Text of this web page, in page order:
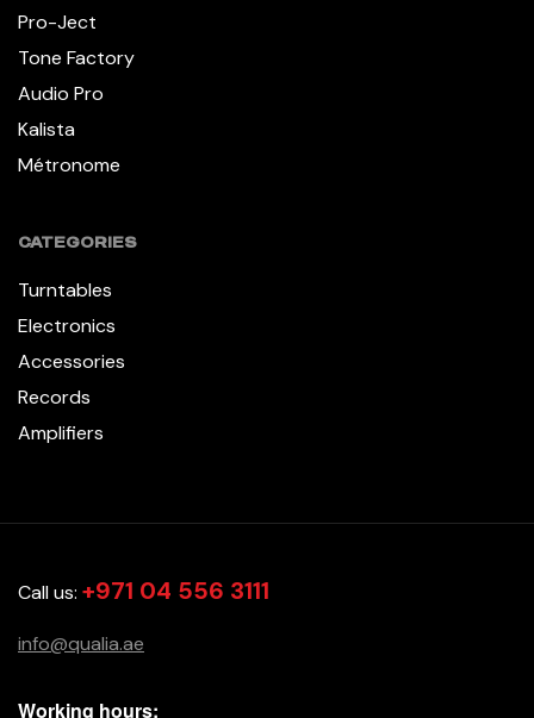
Pro-Ject
Tone Factory
Audio Pro
Kalista
Métronome
CATEGORIES
Turntables
Electronics
Accessories
Records
Amplifiers
Call us: +971 04 556 3111
info@qualia.ae
Working hours: